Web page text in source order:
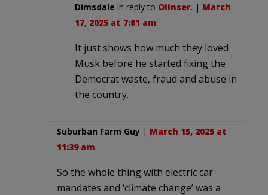
Dimsdale in reply to Olinser. | March
17, 2025 at 7:01 am
It just shows how much they loved
Musk before he started fixing the
Democrat waste, fraud and abuse in
the country.
Suburban Farm Guy | March 15, 2025 at
11:39 am
So the whole thing with electric car
mandates and ‘climate change’ was a